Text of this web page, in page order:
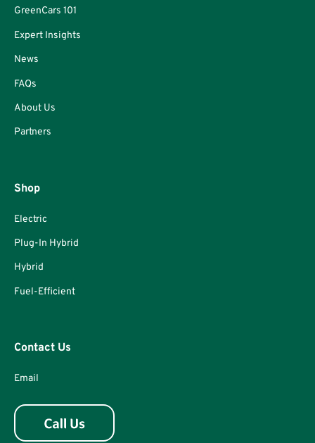
GreenCars 101
Expert Insights
News
FAQs
About Us
Partners
Shop
Electric
Plug-In Hybrid
Hybrid
Fuel-Efficient
Contact Us
Email